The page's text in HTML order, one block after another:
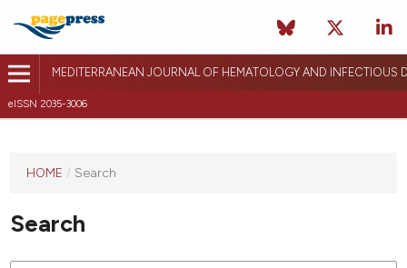
MEDITERRANEAN JOURNAL OF HEMATOLOGY AND INFECTIOUS
eISSN 2035-3006
HOME / Search
Search